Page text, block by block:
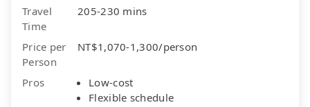
Travel
Time
205-230 mins
Price per
Person
NT$1,070-1,300/person
Pros
Low-cost
Flexible schedule